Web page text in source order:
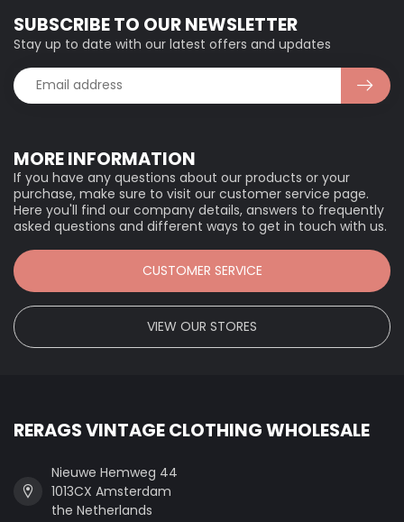
MORE INFORMATION
If you have any questions about our products or your
purchase, make sure to visit our customer service page.
Here you'll find our company details, answers to frequently
asked questions and different ways to get in touch with us.
CUSTOMER SERVICE
VIEW OUR STORES
SUBSCRIBE TO OUR NEWSLETTER
Stay up to date with our latest offers and updates
RERAGS VINTAGE CLOTHING WHOLESALE
Nieuwe Hemweg 44
1013CX Amsterdam
the Netherlands